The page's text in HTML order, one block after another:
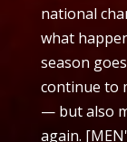
national
what
season
continue to
— but also
again.